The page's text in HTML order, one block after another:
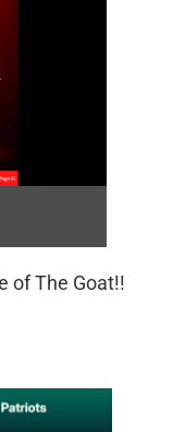
of The Goat!!